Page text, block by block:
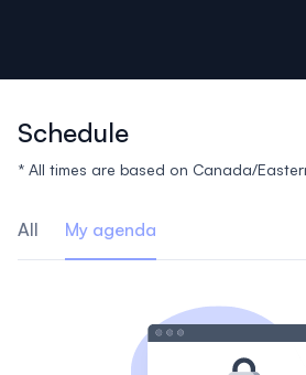
Schedule
* All times are based on Canada/
All My agenda